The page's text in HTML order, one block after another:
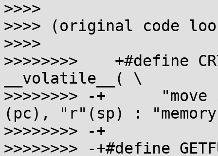
>>>>
>>>> (original code
>>>>
>>>>>>>>    +#define
__volatile__( \
>>>>>>>> -+
(pc), "r"(sp) :
>>>>>>>> -+
>>>>>>>> -+#define